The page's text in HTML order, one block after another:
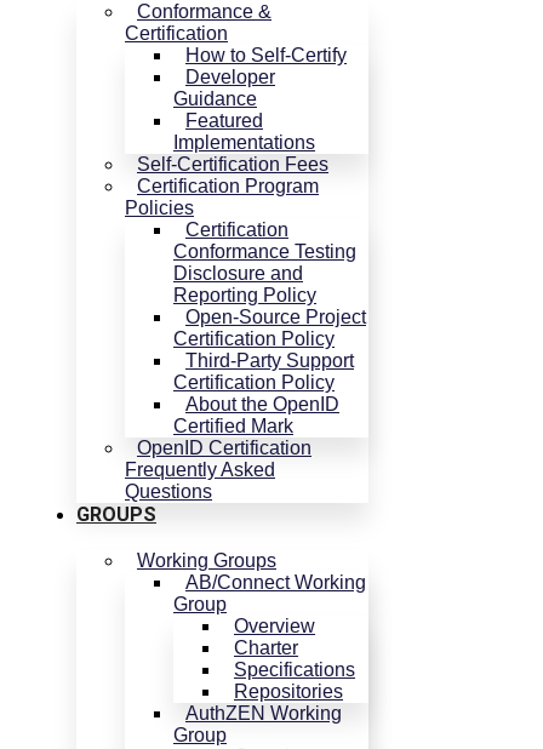
Conformance &
Certification
How to Self-Certify
Developer
Guidance
Featured
Implementations
Self-Certification Fees
Certification Program
Policies
Certification
Conformance Testing
Disclosure and
Reporting Policy
Open-Source Project
Certification Policy
Third-Party Support
Certification Policy
About the OpenID
Certified Mark
OpenID Certification
Frequently Asked
Questions
GROUPS
Working Groups
AB/Connect Working
Group
Overview
Charter
Specifications
Repositories
AuthZEN Working
Group